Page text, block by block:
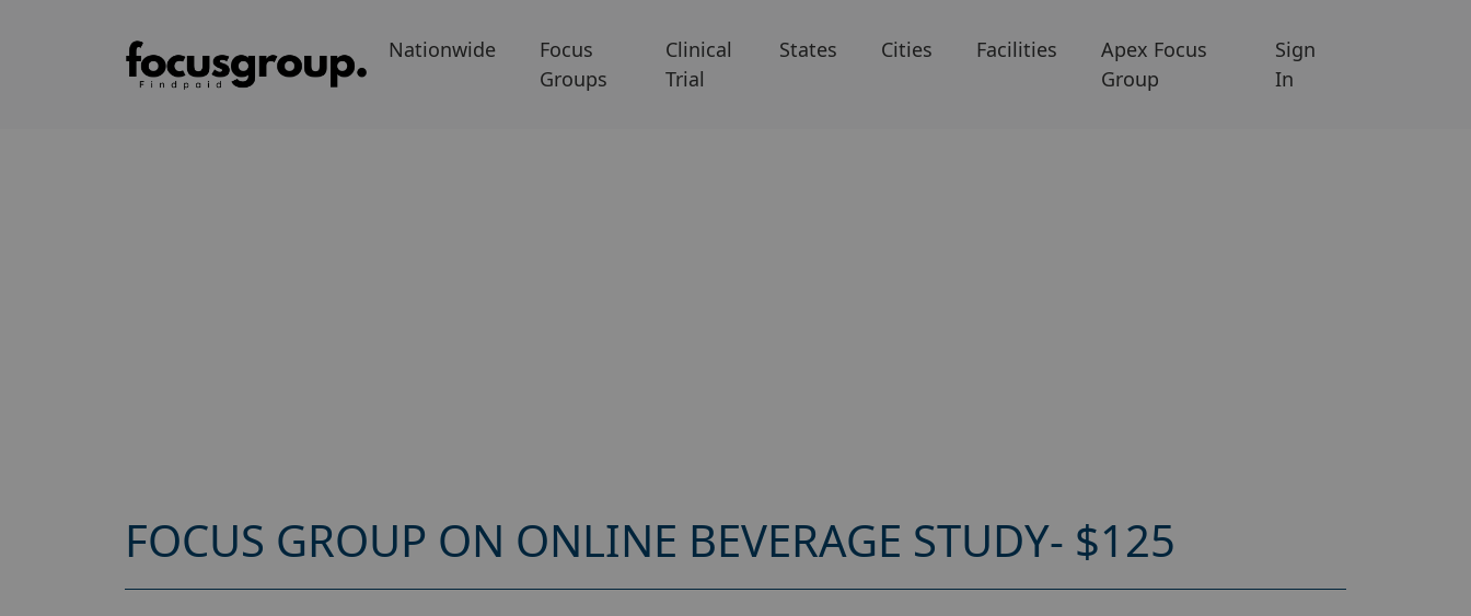
Nationwide
Focus
Groups
Clinical
Trial
States Cities Facilities
Apex Focus
Group
Sign
In
FOCUS GROUP ON ONLINE BEVERAGE STUDY- $125